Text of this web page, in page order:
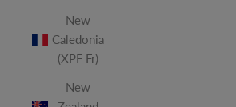
New
Caledonia
(XPF Fr)
New